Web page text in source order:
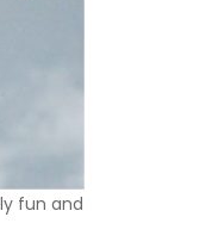
fun and